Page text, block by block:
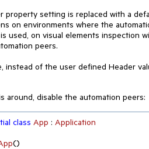
property setting is replaced with a
on environments where the
used, on visual elements inspection
peers.
instead of the user defined Header
around, disable the automation peers:
class App : Application
()